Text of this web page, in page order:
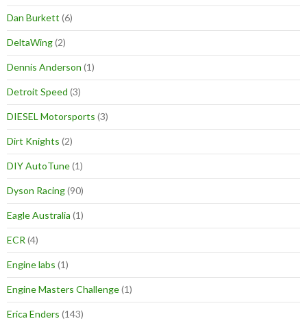
Dan Burkett (6)
DeltaWing(2)
Dennis Anderson (1)
Detroit Speed (3)
DIESEL Motorsports (3)
Dirt Knights (2)
DIY AutoTune(1)
Dyson Racing(90)
Eagle Australia (1)
ECR (4)
Engine labs (1)
Engine Masters Challenge(1)
Erica Enders (143)